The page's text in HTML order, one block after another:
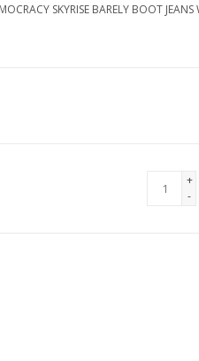
SKYRISE BARELY BOOT
+
-